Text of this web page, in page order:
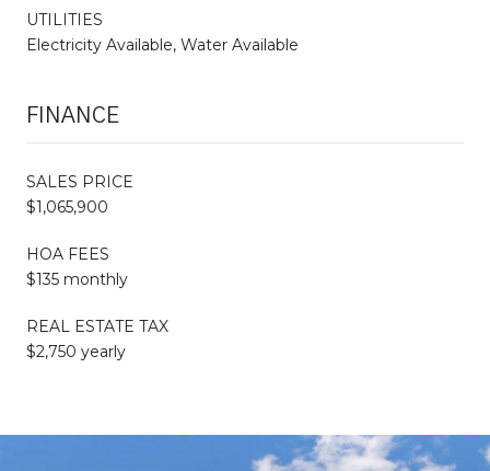
UTILITIES
Electricity Available, Water Available
FINANCE
SALES PRICE
$1,065,900
HOA FEES
$135 monthly
REAL ESTATE TAX
$2,750 yearly